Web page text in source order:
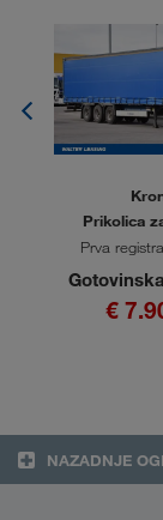
Prikolica
kolutov
Prva
€
NAZADNJE